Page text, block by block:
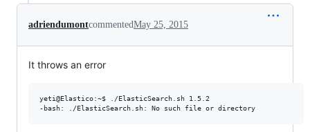
adriendumontcommentedMay 25, 2015
It throws an error
yeti@Elastico:~$ ./ElasticSearch.sh 1.5.2